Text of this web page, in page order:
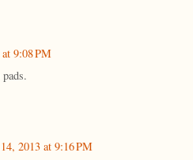
9:08 PM
2013 at 9:16 PM